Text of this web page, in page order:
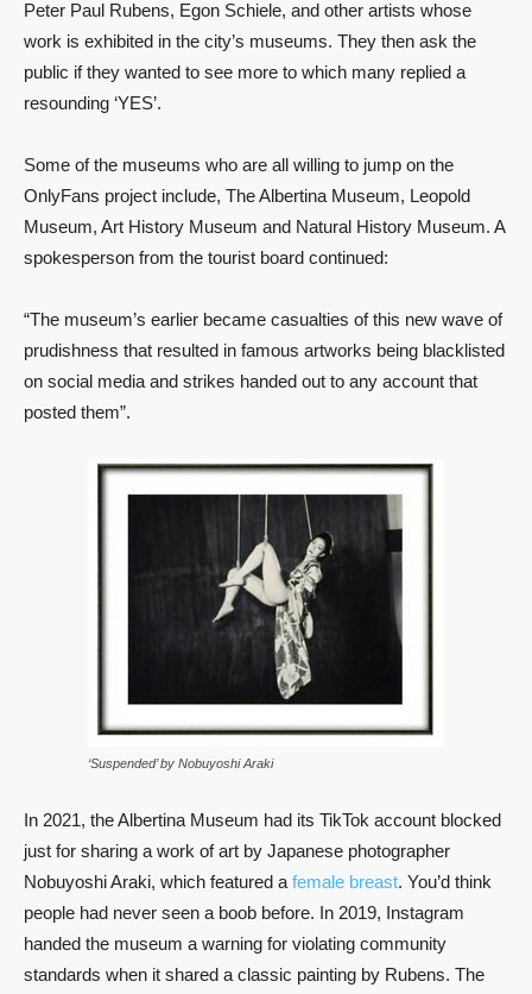
Peter Paul Rubens, Egon Schiele, and other artists whose
work is exhibited in the city’s museums. They then ask the
public if they wanted to see more to which many replied a
resounding ‘YES’.
Some of the museums who are all willing to jump on the
OnlyFans project include, The Albertina Museum, Leopold
Museum, Art History Museum and Natural History Museum. A
spokesperson from the tourist board continued:
“The museum’s earlier became casualties of this new wave of
prudishness that resulted in famous artworks being blacklisted
on social media and strikes handed out to any account that
posted them”.
‘Suspended’ by Nobuyoshi Araki
In 2021, the Albertina Museum had its TikTok account blocked
just for sharing a work of art by Japanese photographer
Nobuyoshi Araki, which featured a female breast. You’d think
people had never seen a boob before. In 2019, Instagram
handed the museum a warning for violating community
standards when it shared a classic painting by Rubens. The